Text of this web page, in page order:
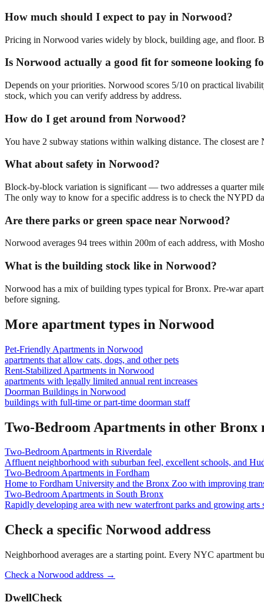
How much should I expect to pay in Norwood?
Pricing in Norwood varies widely by block, building age, and floor.
Is Norwood actually a good fit for someone looking
Depends on your priorities. Norwood scores 5/10 on practical
stock, which you can verify address by address.
How do I get around from Norwood?
You have 2 subway stations within walking distance. The closest
What about safety in Norwood?
Block-by-block variation is significant — two addresses a quarter
The only way to know for a specific address is to check the NYPD
Are there parks or green space near Norwood?
Norwood averages 94 trees within 200m of each address, with
What is the building stock like in Norwood?
Norwood has a mix of building types typical for Bronx. Pre-war
before signing.
More apartment types in Norwood
Pet-Friendly Apartments in Norwood
apartments that allow cats, dogs, and other pets
Rent-Stabilized Apartments in Norwood
apartments with legally limited annual rent increases
Doorman Buildings in Norwood
buildings with full-time or part-time doorman staff
Two-Bedroom Apartments in other Bronx
Two-Bedroom Apartments in Riverdale
Affluent neighborhood with suburban feel, excellent schools, and
Two-Bedroom Apartments in Fordham
Home to Fordham University and the Bronx Zoo with improving
Two-Bedroom Apartments in South Bronx
Rapidly developing area with new waterfront parks and growing arts
Check a specific Norwood address
Neighborhood averages are a starting point. Every NYC apartment
Check a Norwood address →
DwellCheck